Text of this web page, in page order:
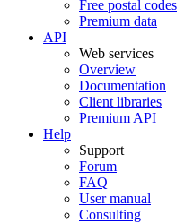
Free postal codes
Premium data
API
Web services
Overview
Documentation
Client libraries
Premium API
Help
Support
Forum
FAQ
User manual
Consulting